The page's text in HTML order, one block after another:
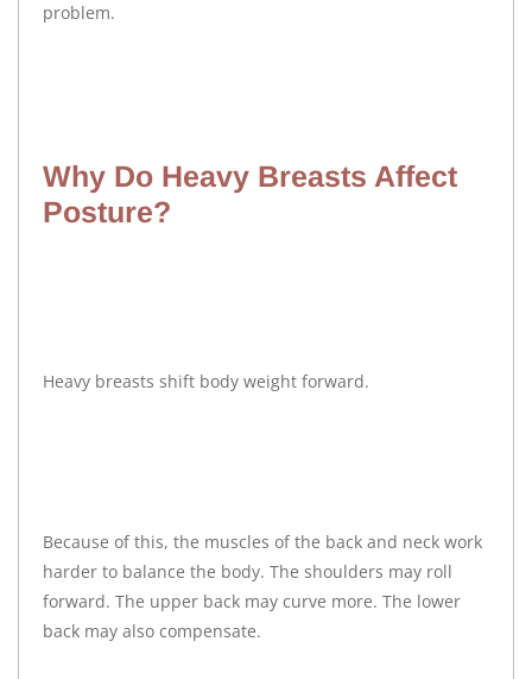
problem.
Why Do Heavy Breasts Affect
Posture?
Heavy breasts shift body weight forward.
Because of this, the muscles of the back and neck work
harder to balance the body. The shoulders may roll
forward. The upper back may curve more. The lower
back may also compensate.